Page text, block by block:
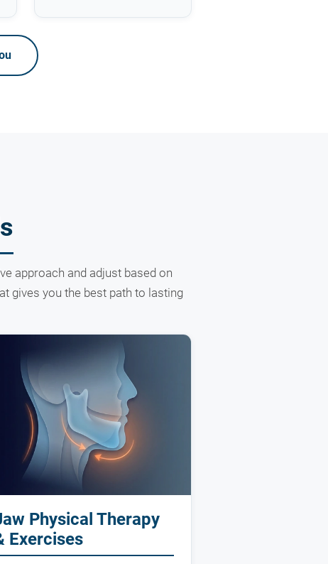
approach and adjust based on
gives you the best path to lasting
Physical Therapy
Exercises